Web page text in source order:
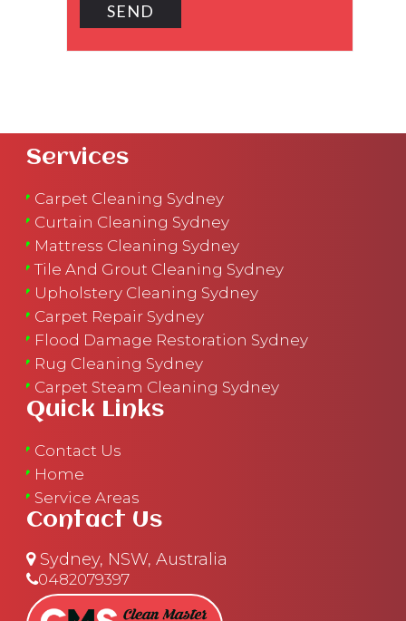
Services
Carpet Cleaning Sydney
Curtain Cleaning Sydney
Mattress Cleaning Sydney
Tile And Grout Cleaning Sydney
Upholstery Cleaning Sydney
Carpet Repair Sydney
Flood Damage Restoration Sydney
Rug Cleaning Sydney
Carpet Steam Cleaning Sydney
Quick Links
Contact Us
Home
Service Areas
Contact Us
Sydney, NSW, Australia
0482079397